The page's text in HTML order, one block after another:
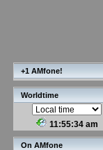
+1 AMfone!
Worldtime
11:55:35 am
On AMfone